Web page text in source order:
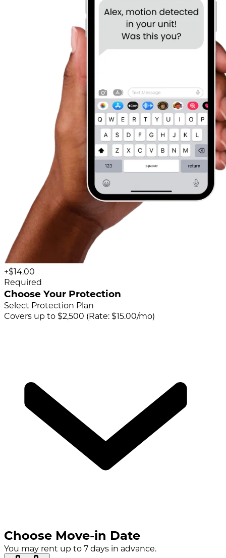
+$14.00
Required
Choose Your Protection
Select Protection Plan
Covers up to $2,500 (Rate: $15.00/mo)
Choose Move-in Date
You may rent up to 7 days in advance.